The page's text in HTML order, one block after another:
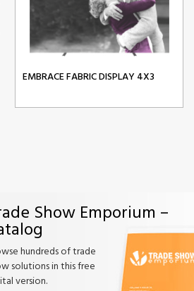
EMBRACE FABRIC DISPLAY 4X3
Show Emporium –
hundreds of trade
solutions in this free
version.